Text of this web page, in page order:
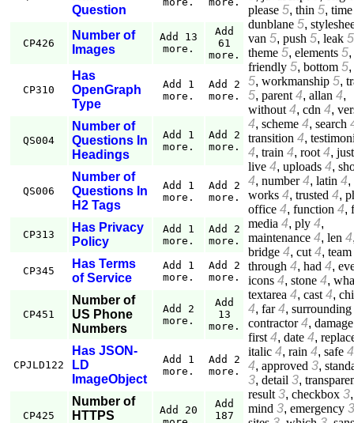
Question
CP426
Number of
Images
Add 13
more.
Add
61
more.
CP310
Has
OpenGraph
Type
Add 1
more.
Add 2
more.
QS004
Number of
Questions In
Headings
Add 1
more.
Add 2
more.
QS006
Number of
Questions In
H2 Tags
Add 1
more.
Add 2
more.
CP313
Has Privacy
Policy
Add 1
more.
Add 2
more.
CP345
Has Terms
of Service
Add 1
more.
Add 2
more.
CP451
Number of
US Phone
Numbers
Add 2
more.
Add
13
more.
CPJLD122
Has JSON-
LD
ImageObject
Add 1
more.
Add 2
more.
CP425
Number of
HTTPS
Add 20
Add
187
please 5, thin 5, time
dunblane 5,
van 5, push 5, leak 5
theme 5, elements 5,
friendly 5, bottom 5,
5, workmanship 5,
5, parent 4, allan 4,
without 4, cdn 4,
4, scheme 4, search
transition 4,
4, train 4, root 4, just
live 4, uploads 4,
4, number 4, latin 4,
works 4, trusted 4,
office 4, function 4,
media 4, ply 4,
maintenance 4, len 4
bridge 4, cut 4, team
through 4, had 4,
icons 4, stone 4,
textarea 4, cast 4,
4, far 4, surrounding
contractor 4, damage
first 4, date 4,
italic 4, rain 4, safe 4
4, approved 3,
3, detail 3,
result 3, checkbox 3,
mind 3, emergency 3